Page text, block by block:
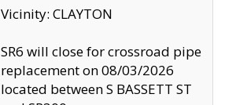
Vicinity: CLAYTON
SR6 will close for crossroad pipe
replacement on 08/03/2026
located between S BASSETT ST